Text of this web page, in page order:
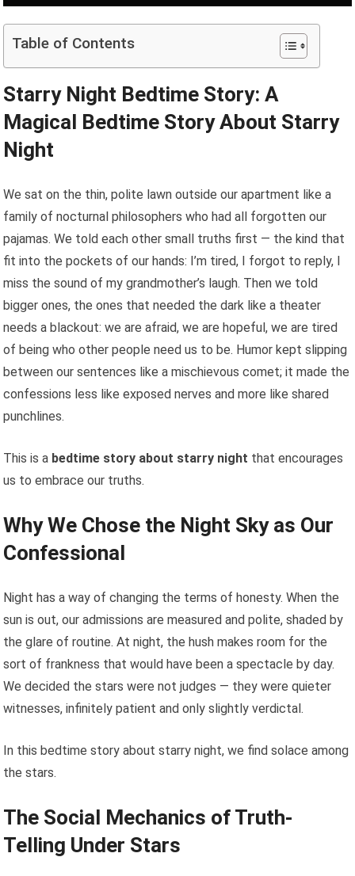
Table of Contents
Starry Night Bedtime Story: A
Magical Bedtime Story About Starry
Night
We sat on the thin, polite lawn outside our apartment like a
family of nocturnal philosophers who had all forgotten our
pajamas. We told each other small truths first — the kind that
fit into the pockets of our hands: I’m tired, I forgot to reply, I
miss the sound of my grandmother’s laugh. Then we told
bigger ones, the ones that needed the dark like a theater
needs a blackout: we are afraid, we are hopeful, we are tired
of being who other people need us to be. Humor kept slipping
between our sentences like a mischievous comet; it made the
confessions less like exposed nerves and more like shared
punchlines.
This is a bedtime story about starry night that encourages
us to embrace our truths.
Why We Chose the Night Sky as Our
Confessional
Night has a way of changing the terms of honesty. When the
sun is out, our admissions are measured and polite, shaded by
the glare of routine. At night, the hush makes room for the
sort of frankness that would have been a spectacle by day.
We decided the stars were not judges — they were quieter
witnesses, infinitely patient and only slightly verdictal.
In this bedtime story about starry night, we find solace among
the stars.
The Social Mechanics of Truth-
Telling Under Stars